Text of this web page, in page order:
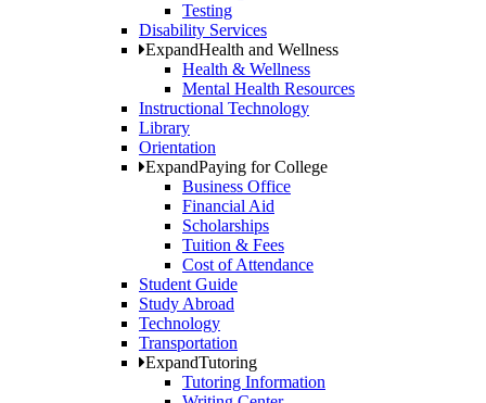
Testing
Disability Services
ExpandHealth and Wellness
Health & Wellness
Mental Health Resources
Instructional Technology
Library
Orientation
ExpandPaying for College
Business Office
Financial Aid
Scholarships
Tuition & Fees
Cost of Attendance
Student Guide
Study Abroad
Technology
Transportation
ExpandTutoring
Tutoring Information